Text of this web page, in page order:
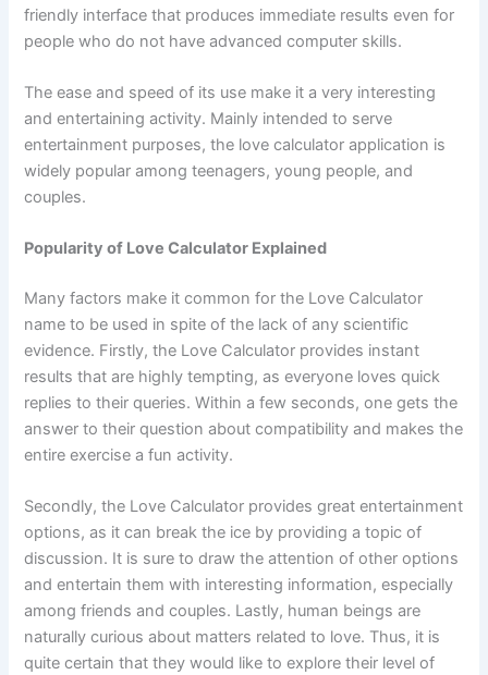
friendly interface that produces immediate results even for
people who do not have advanced computer skills.
The ease and speed of its use make it a very interesting
and entertaining activity. Mainly intended to serve
entertainment purposes, the love calculator application is
widely popular among teenagers, young people, and
couples.
Popularity of Love Calculator Explained
Many factors make it common for the Love Calculator
name to be used in spite of the lack of any scientific
evidence. Firstly, the Love Calculator provides instant
results that are highly tempting, as everyone loves quick
replies to their queries. Within a few seconds, one gets the
answer to their question about compatibility and makes the
entire exercise a fun activity.
Secondly, the Love Calculator provides great entertainment
options, as it can break the ice by providing a topic of
discussion. It is sure to draw the attention of other options
and entertain them with interesting information, especially
among friends and couples. Lastly, human beings are
naturally curious about matters related to love. Thus, it is
quite certain that they would like to explore their level of